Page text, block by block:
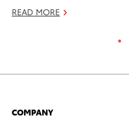
READ MORE
COMPANY